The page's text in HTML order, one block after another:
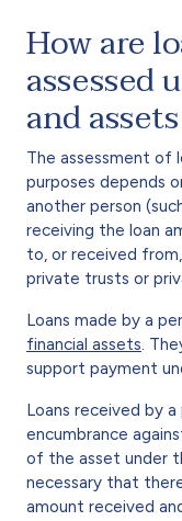
How are
assessed
and
The assessment of
purposes depends
another person
receiving the loan
to, or received
private trusts or
Loans made by a
financial assets .
support payment
Loans received by
encumbrance
of the asset under
necessary that
amount received